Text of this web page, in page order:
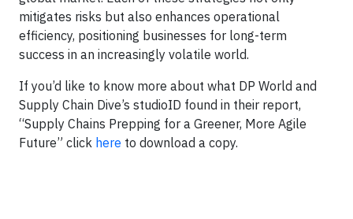
mitigates risks but also enhances operational
efficiency, positioning businesses for long-term
success in an increasingly volatile world.
If you’d like to know more about what DP World and
Supply Chain Dive’s studioID found in their report,
“Supply Chains Prepping for a Greener, More Agile
Future” click here to download a copy.